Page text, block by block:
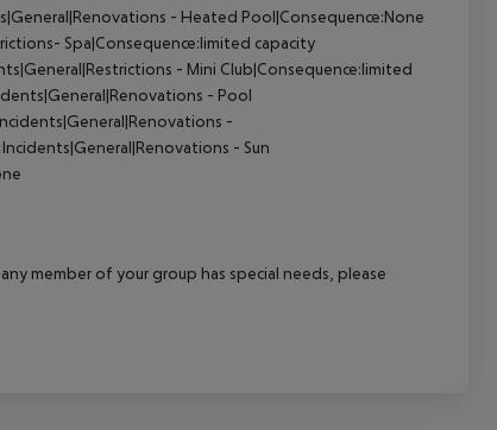
- Heated Pool|Consequence:None
Spa|Consequence:limited capacity
- Mini Club|Consequence:limited
- Pool
-
Incidents|General|Renovations - Sun
member of your group has special needs, please